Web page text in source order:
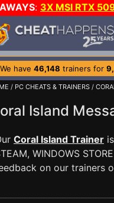
: 3X MSI RTX
We have 46,148 trainers for
/ PC CHEATS & TRAINERS /
Island
Coral Island Trainer
WINDOWS
on our trainers